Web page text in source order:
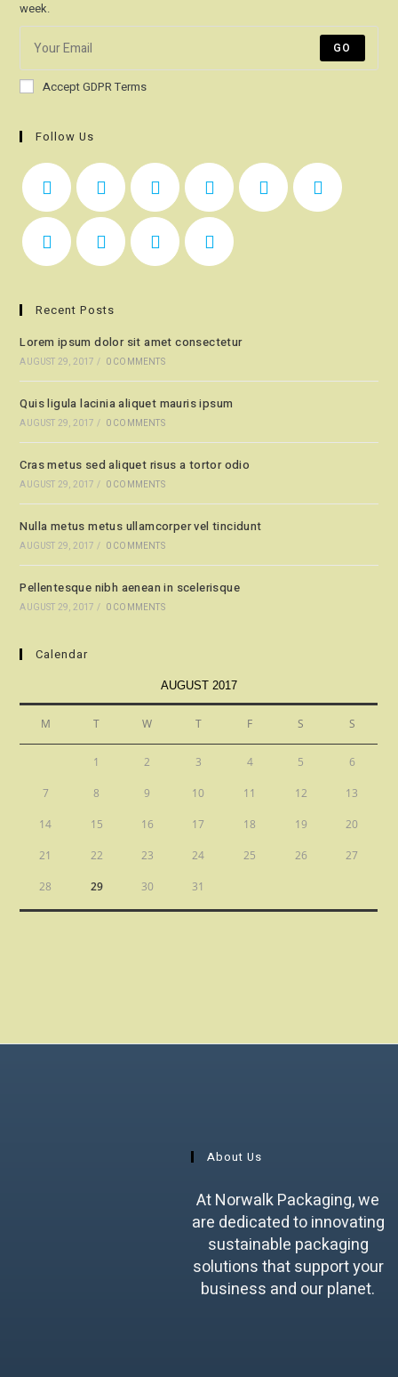
week.
GO
Accept GDPR Terms
Follow Us
Recent Posts
Lorem ipsum dolor sit amet consectetur
AUGUST 29, 2017 / 0 COMMENTS
Quis ligula lacinia aliquet mauris ipsum
AUGUST 29, 2017 / 0 COMMENTS
Cras metus sed aliquet risus a tortor odio
AUGUST 29, 2017 / 0 COMMENTS
Nulla metus metus ullamcorper vel tincidunt
AUGUST 29, 2017 / 0 COMMENTS
Pellentesque nibh aenean in scelerisque
AUGUST 29, 2017 / 0 COMMENTS
Calendar
AUGUST 2017
M T W T F S S
1 2 3 4 5 6
7 8 9 10 11 12 13
14 15 16 17 18 19 20
21 22 23 24 25 26 27
28 29 30 31
About Us
At Norwalk Packaging, we
are dedicated to innovating
sustainable packaging
solutions that support your
business and our planet.